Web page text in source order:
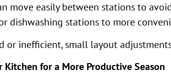
move easily between stations to
dishwashing stations to more
or inefficient, small layout
Kitchen for a More Productive Season